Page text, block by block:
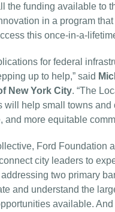
funding available to
in a program
this once-in-a-
for federal
up to help,” said
New York City. “The
help small towns
more equitable
Ford Foundation
city leaders to
two primary
and understand the
available.